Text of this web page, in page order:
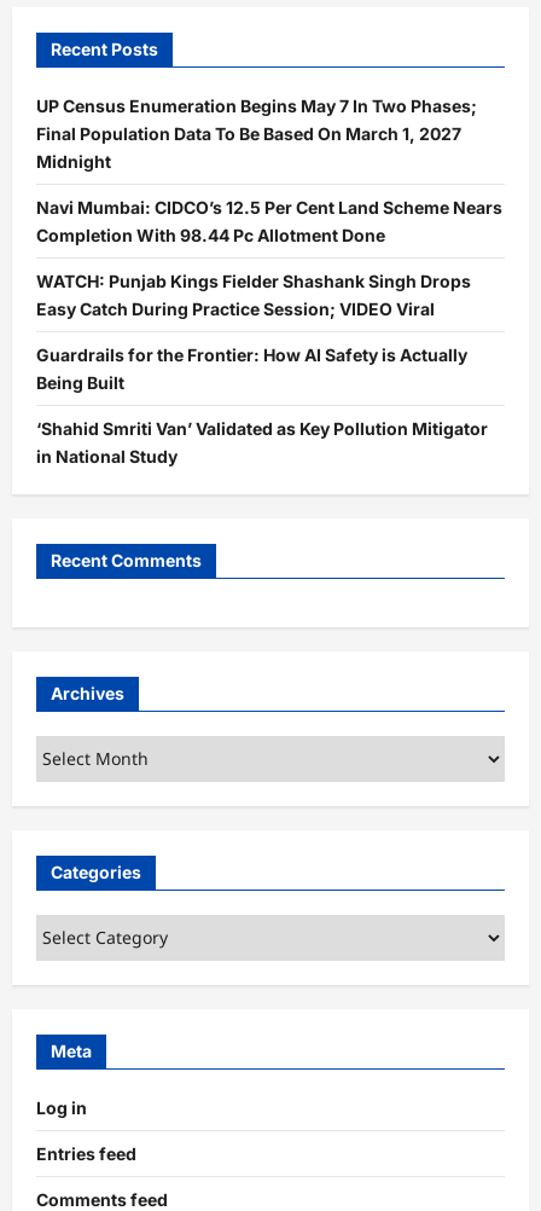
Recent Posts
UP Census Enumeration Begins May 7 In Two Phases;
Final Population Data To Be Based On March 1, 2027
Midnight
Navi Mumbai: CIDCO’s 12.5 Per Cent Land Scheme Nears
Completion With 98.44 Pc Allotment Done
WATCH: Punjab Kings Fielder Shashank Singh Drops
Easy Catch During Practice Session; VIDEO Viral
Guardrails for the Frontier: How AI Safety is Actually
Being Built
‘Shahid Smriti Van’ Validated as Key Pollution Mitigator
in National Study
Recent Comments
Archives
Archives
Categories
Categories
Meta
Log in
Entries feed
Comments feed